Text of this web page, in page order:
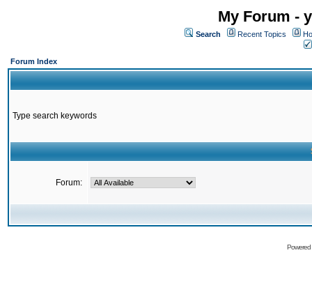
My Forum -
Search Recent Topics
Forum Index
Type search keywords
Forum: